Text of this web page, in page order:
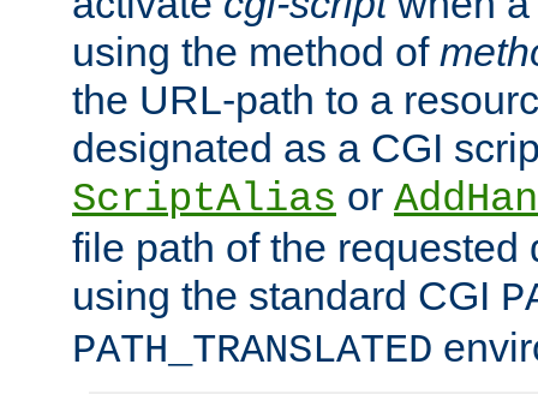
using the method of
the URL-path to a
designated as a CGI
ScriptAlias or
file path of the requested
using the standard CGI
PATH_TRANSLATED